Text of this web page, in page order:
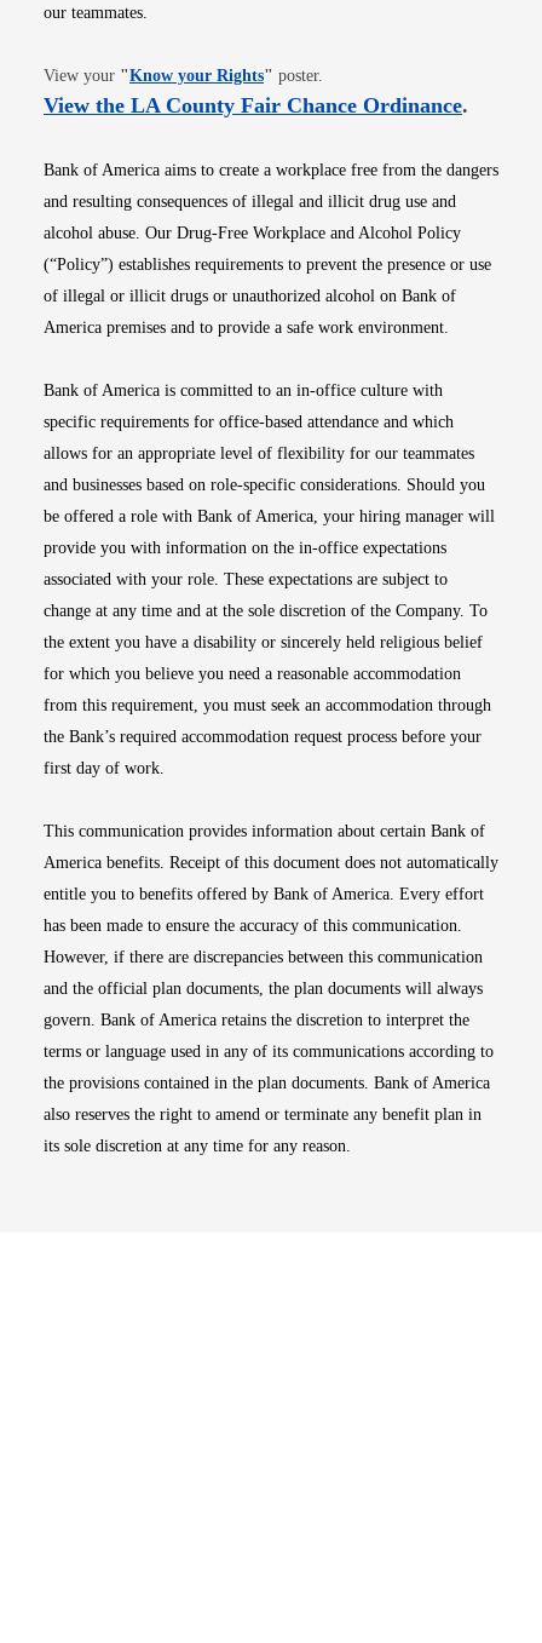
our teammates.
View your "Know your RightsOpens in new window
" poster.
View the LA County Fair Chance OrdinanceOpens
.
Bank of America aims to create a workplace free from the dangers
and resulting consequences of illegal and illicit drug use and
alcohol abuse. Our Drug-Free Workplace and Alcohol Policy
(“Policy”) establishes requirements to prevent the presence or use
of illegal or illicit drugs or unauthorized alcohol on Bank of
America premises and to provide a safe work environment.
Bank of America is committed to an in-office culture with
specific requirements for office-based attendance and which
allows for an appropriate level of flexibility for our teammates
and businesses based on role-specific considerations. Should you
be offered a role with Bank of America, your hiring manager will
provide you with information on the in-office expectations
associated with your role. These expectations are subject to
change at any time and at the sole discretion of the Company. To
the extent you have a disability or sincerely held religious belief
for which you believe you need a reasonable accommodation
from this requirement, you must seek an accommodation through
the Bank’s required accommodation request process before your
first day of work.
This communication provides information about certain Bank of
America benefits. Receipt of this document does not automatically
entitle you to benefits offered by Bank of America. Every effort
has been made to ensure the accuracy of this communication.
However, if there are discrepancies between this communication
and the official plan documents, the plan documents will always
govern. Bank of America retains the discretion to interpret the
terms or language used in any of its communications according to
the provisions contained in the plan documents. Bank of America
also reserves the right to amend or terminate any benefit plan in
its sole discretion at any time for any reason.